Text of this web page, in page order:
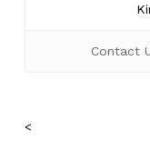
Contact
<